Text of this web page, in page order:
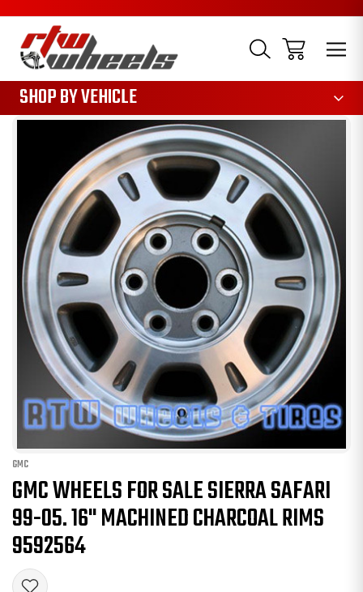
SHOP BY VEHICLE
GMC
GMC WHEELS FOR SALE SIERRA SAFARI
99-05. 16" MACHINED CHARCOAL RIMS
9592564